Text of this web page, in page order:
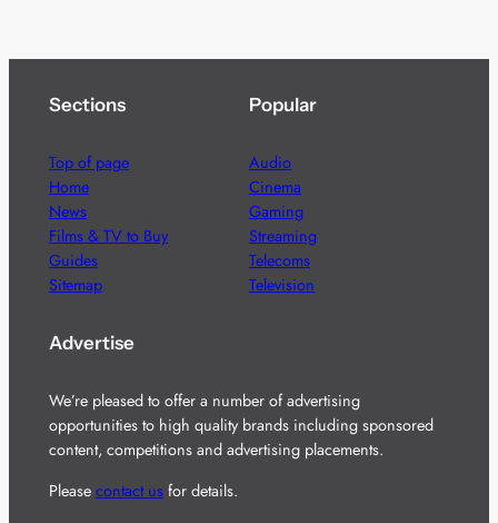
Sections
Top of page
Home
News
Films & TV to Buy
Guides
Sitemap
Popular
Audio
Cinema
Gaming
Streaming
Telecoms
Television
Advertise
We’re pleased to offer a number of advertising
opportunities to high quality brands including sponsored
content, competitions and advertising placements.
Please contact usfor details.